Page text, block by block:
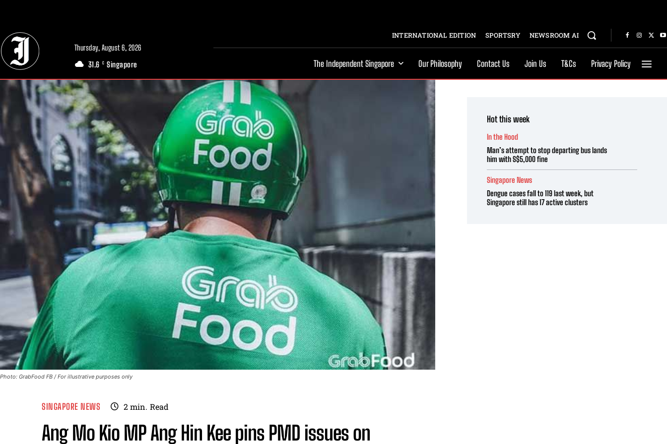
Thursday, August 6, 2026
31.6 C Singapore
INTERNATIONAL EDITION SPORTSRY NEWSROOM AI
The Independent Singapore Our Philosophy Contact Us Join Us T&Cs Privacy Policy
Photo: GrabFood FB / For illustrative purposes only
SINGAPORE NEWS 2min. Read
Ang Mo Kio MP Ang Hin Kee pins PMD issues on
Hot this week
In the Hood
Man’s attempt to stop departing bus lands
him with S$5,000 fine
Singapore News
Dengue cases fall to 119 last week, but
Singapore still has 17 active clusters